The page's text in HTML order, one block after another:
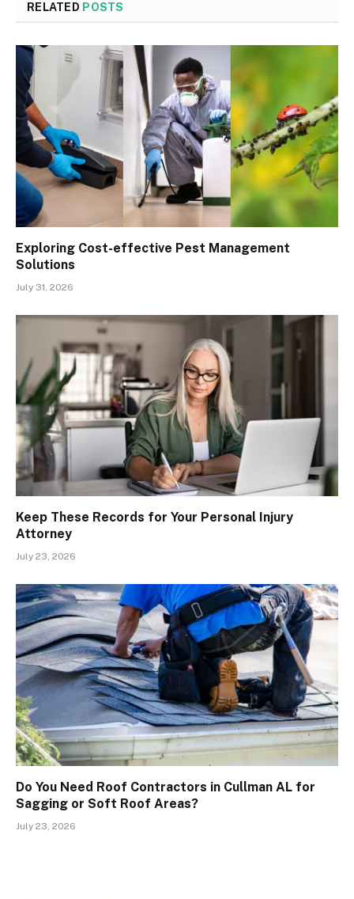
RELATED POSTS
Exploring Cost-effective Pest Management
Solutions
July 31, 2026
Keep These Records for Your Personal Injury
Attorney
July 23, 2026
Do You Need Roof Contractors in Cullman AL for
Sagging or Soft Roof Areas?
July 23, 2026